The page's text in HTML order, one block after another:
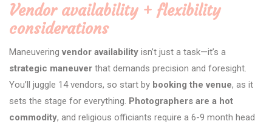
Vendor availability + flexibility
considerations
Maneuveringvendor availability isn’t just a task—it’s a
strategic maneuver that demands precision and foresight.
You’ll juggle 14 vendors, so start by booking the venue, as it
sets the stage for everything. Photographers are a hot
commodity, and religious officiants require a 6-9 month head